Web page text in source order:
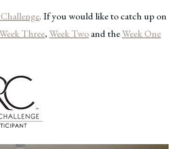
. If you would like to catch up on
Three,Week Twoand theWeek One